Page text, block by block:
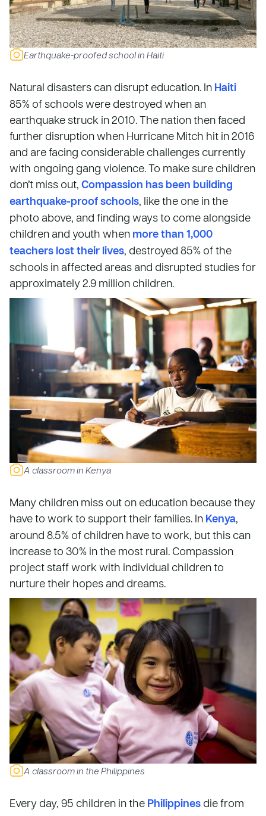
Earthquake-proofed school in Haiti
Natural disasters can disrupt education. In Haiti
85% of schools were destroyed when an
earthquake struck in 2010. The nation then faced
further disruption when Hurricane Mitch hit in 2016
and are facing considerable challenges currently
with ongoing gang violence. To make sure children
don’t miss out, Compassion has been building
earthquake-proof schools, like the one in the
photo above, and finding ways to come alongside
children and youth when more than 1,000
teachers lost their lives, destroyed 85% of the
schools in affected areas and disrupted studies for
approximately 2.9 million children.
A classroom in Kenya
Many children miss out on education because they
have to work to support their families. In Kenya,
around 8.5% of children have to work, but this can
increase to 30% in the most rural. Compassion
project staff work with individual children to
nurture their hopes and dreams.
A classroom in the Philippines
Every day, 95 children in the Philippines die from